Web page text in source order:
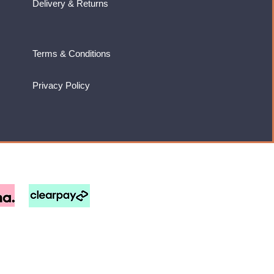
Delivery & Returns
Terms & Conditions
Privacy Policy